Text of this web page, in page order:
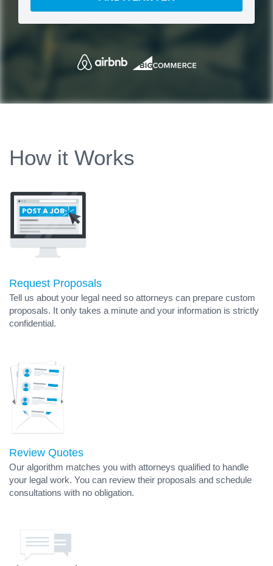
How it Works
Request Proposals
Tell us about your legal need so attorneys can prepare custom
proposals. It only takes a minute and your information is strictly
confidential.
Review Quotes
Our algorithm matches you with attorneys qualified to handle
your legal work. You can review their proposals and schedule
consultations with no obligation.